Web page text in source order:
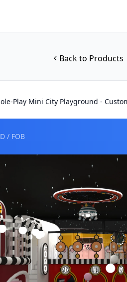
Back to Products
Play Mini City Playground -
/ FOB